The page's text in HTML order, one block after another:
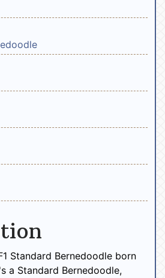
Standard Bernedoodle born
a Standard Bernedoodle,